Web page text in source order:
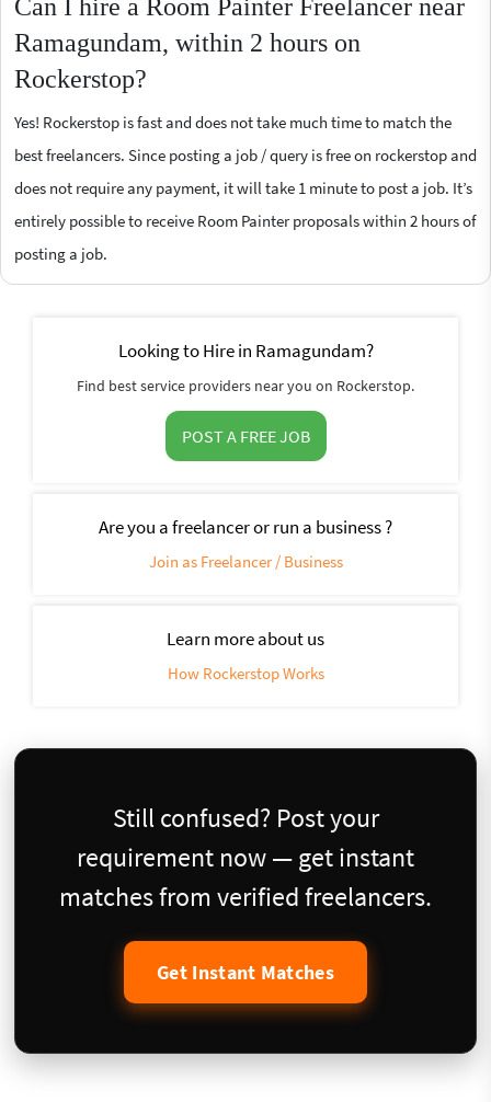
Can I hire a Room Painter Freelancer near
Ramagundam, within 2 hours on
Rockerstop?
Yes! Rockerstop is fast and does not take much time to match the
best freelancers. Since posting a job / query is free on rockerstop and
does not require any payment, it will take 1 minute to post a job. It’s
entirely possible to receive Room Painter proposals within 2 hours of
posting a job.
Looking to Hire in Ramagundam?
Find best service providers near you on Rockerstop.
POST A FREE JOB
Are you a freelancer or run a business ?
Join as Freelancer / Business
Learn more about us
How Rockerstop Works
Still confused? Post your
requirement now — get instant
matches from verified freelancers.
Get Instant Matches